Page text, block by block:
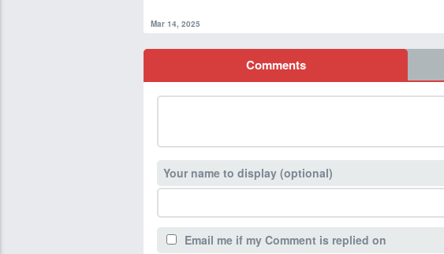
Mar 14, 2025
Comments
Your name to display (optional)
Email me if my Comment is replied on